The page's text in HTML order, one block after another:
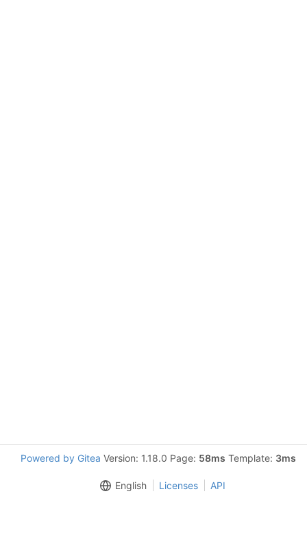
Powered by Gitea Version: 1.18.0 Page: 58ms Template: 3ms
English Licenses API